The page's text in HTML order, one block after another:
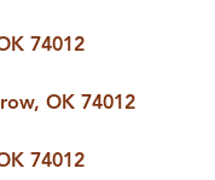
74012
OK 74012
74012